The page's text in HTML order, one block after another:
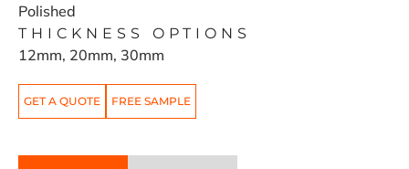
Polished
THICKNESS OPTIONS
12mm, 20mm, 30mm
GET A QUOTE FREE SAMPLE